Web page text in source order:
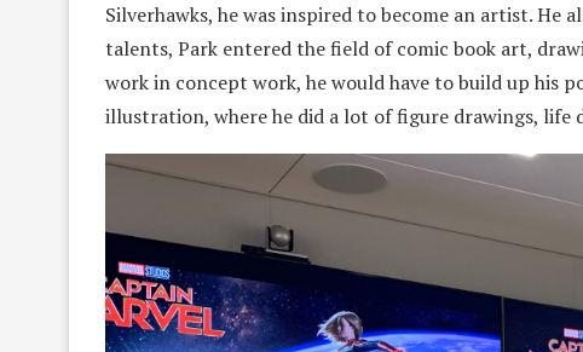
Silverhawks, he was inspired to become an artist. He
talents, Park entered the field of comic book art,
work in concept work, he would have to build up his
illustration, where he did a lot of figure drawings, life